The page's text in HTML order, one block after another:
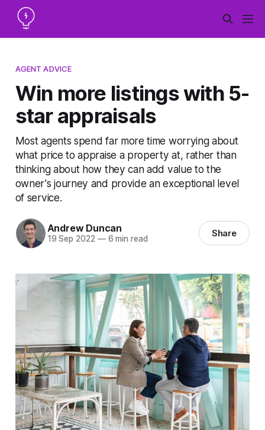
AGENT ADVICE
Win more listings with 5-
star appraisals
Most agents spend far more time worrying about
what price to appraise a property at, rather than
thinking about how they can add value to the
owner's journey and provide an exceptional level
of service.
Andrew Duncan
19 Sep 2022 —6 min read Share